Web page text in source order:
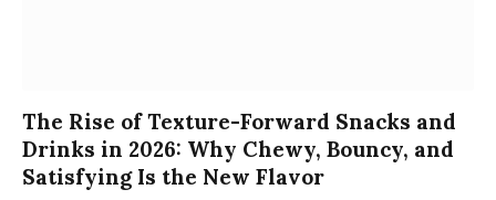
The Rise of Texture-Forward Snacks and
Drinks in 2026: Why Chewy, Bouncy, and
Satisfying Is the New Flavor